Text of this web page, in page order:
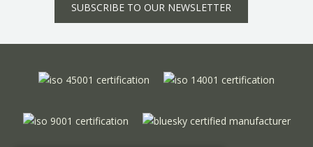
SUBSCRIBE TO OUR NEWSLETTER